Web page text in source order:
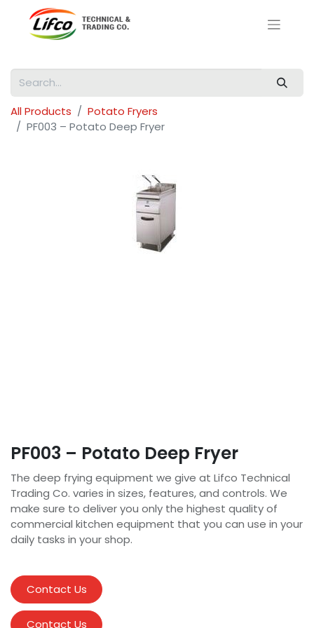
All Products
Potato Fryers
PF003 – Potato Deep Fryer
PF003 – Potato Deep Fryer
The deep frying equipment we give at Lifco Technical
Trading Co. varies in sizes, features, and controls. We
make sure to deliver you only the highest quality of
commercial kitchen equipment that you can use in your
daily tasks in your shop.
Contact Us
Contact Us